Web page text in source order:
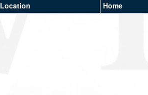
Location Home